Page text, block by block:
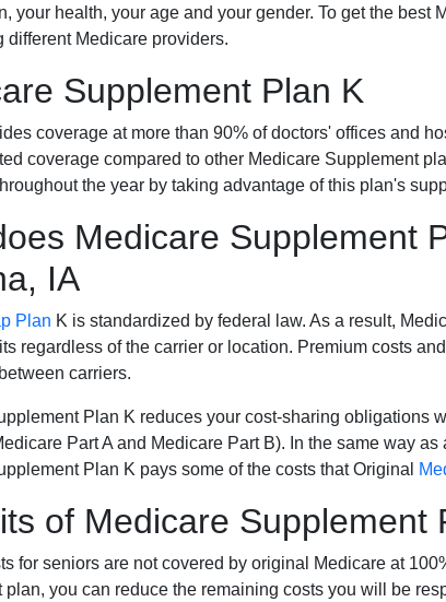
your health, your age and your gender. To get the best
different Medicare providers.
Supplement Plan K
coverage at more than 90% of doctors' offices and
coverage compared to other Medicare Supplement
the year by taking advantage of this plan's
Medicare Supplement
IA
Plan K is standardized by federal law. As a result,
regardless of the carrier or location. Premium costs
carriers.
Plan K reduces your cost-sharing obligations
Part A and Medicare Part B). In the same way
Plan K pays some of the costs that Original
of Medicare Supplement
for seniors are not covered by original Medicare at
plan, you can reduce the remaining costs you will be